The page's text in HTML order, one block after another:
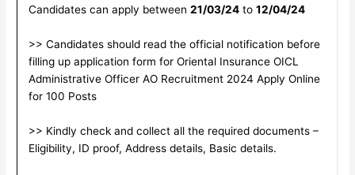
Candidates can apply between 21/03/24to 12/04/24
>> Candidates should read the official notification before
filling up application form for Oriental Insurance OICL
Administrative Officer AO Recruitment 2024 Apply Online
for 100 Posts
>> Kindly check and collect all the required documents –
Eligibility, ID proof, Address details, Basic details.